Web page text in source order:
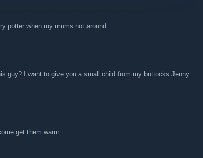
potter when my mums not around
guy? I want to give you a small child from my buttocks Jenny.
get them warm